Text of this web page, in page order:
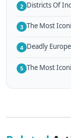
2 Districts Of
3 The Most
4 Deadly
5 The Most